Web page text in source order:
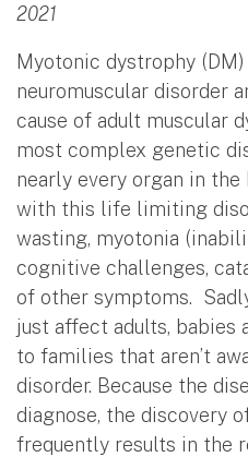
2021
Myotonic dystrophy
neuromuscular disorder
cause of adult muscular
most complex genetic
nearly every organ in
with this life limiting
wasting, myotonia
cognitive challenges,
of other symptoms.
just affect adults, babies
to families that aren’t
disorder. Because the
diagnose, the discovery
frequently results in the